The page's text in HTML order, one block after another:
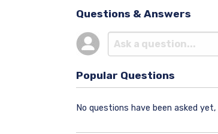
Questions & Answers
Popular Questions
No questions have been asked